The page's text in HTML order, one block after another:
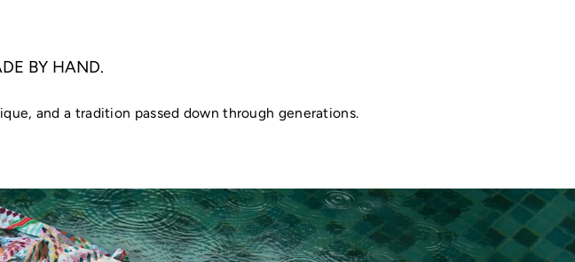
BY HAND.
and a tradition passed down through generations.